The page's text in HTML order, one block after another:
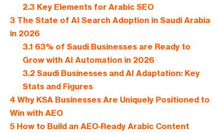
2.3 Key Elements for Arabic SEO
3 The State of AI Search Adoption in Saudi Arabia
in 2026
3.1 63% of Saudi Businesses are Ready to
Grow with AI Automation in 2026
3.2Saudi Businesses and AI Adaptation: Key
Stats and Figures
4 Why KSA Businesses Are Uniquely Positioned to
Win with AEO
5 How to Build an AEO‑Ready Arabic Content